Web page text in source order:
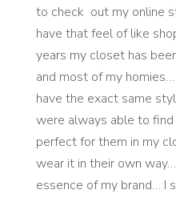
to check out my online
have that feel of like
years my closet has
and most of my
have the exact same
were always able to
perfect for them in my
wear it in their own
essence of my brand… I